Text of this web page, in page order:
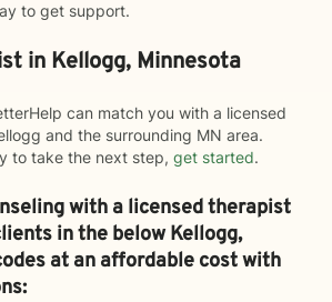
to get support.
in Kellogg, Minnesota
can match you with a licensed
and the surrounding MN area.
to take the next step, get started.
with a licensed therapist
in the belowKellogg,
at an affordable cost with